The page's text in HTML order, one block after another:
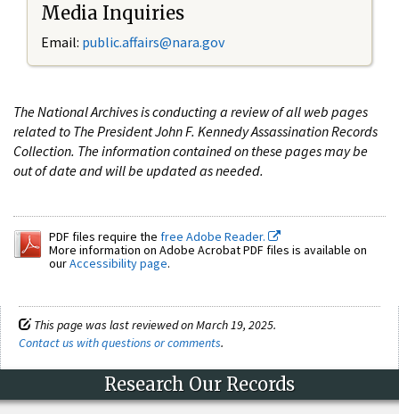
Media Inquiries
Email: public.affairs@nara.gov
The National Archives is conducting a review of all web pages
related to The President John F. Kennedy Assassination Records
Collection. The information contained on these pages may be
out of date and will be updated as needed.
PDF files require the free Adobe Reader.
More information on Adobe Acrobat PDF files is available on
ourAccessibility page.
This page was last reviewed on March 19, 2025.
Contact us with questions or comments.
Research Our Records